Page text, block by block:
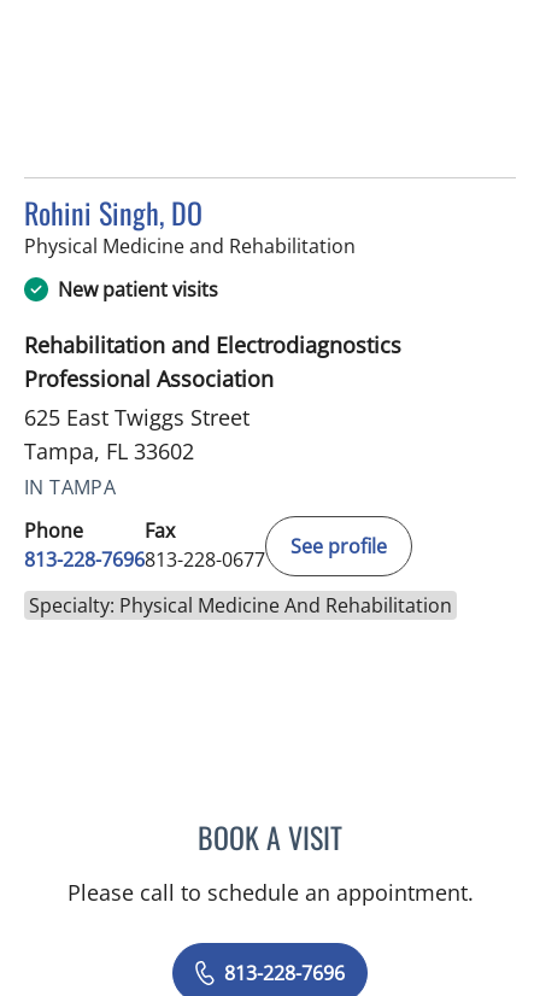
Rohini Singh, DO
Physical Medicine and Rehabilitation
New patient visits
Rehabilitation and Electrodiagnostics
Professional Association
625 East Twiggs Street
Tampa, FL 33602
IN TAMPA
Phone
813-228-7696
Fax
813-228-0677
See profile
Specialty: Physical Medicine And Rehabilitation
BOOK A VISITROHINI SINGH, DO
Please call to schedule an appointment.
813-228-7696